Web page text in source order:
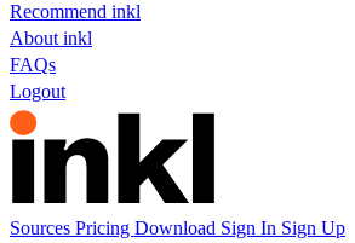
Recommend inkl
About inkl
FAQs
Logout
Sources Pricing Download Sign In Sign Up